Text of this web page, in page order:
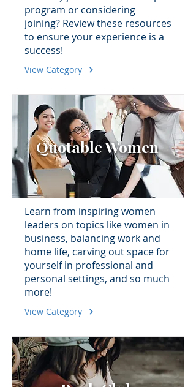
program or considering
joining? Review these resources
to ensure your experience is a
success!
View Category
Quotable Women
Learn from inspiring women
leaders on topics like women in
business, balancing work and
home life, carving out space for
yourself in professional and
personal settings, and so much
more!
View Category